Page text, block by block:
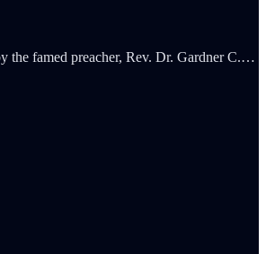
the famed preacher, Rev. Dr. Gardner C.…